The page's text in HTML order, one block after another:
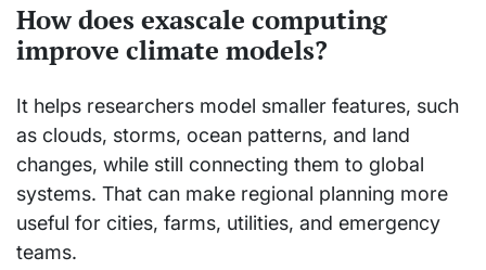
How does exascale computing
improve climate models?
It helps researchers model smaller features, such
as clouds, storms, ocean patterns, and land
changes, while still connecting them to global
systems. That can make regional planning more
useful for cities, farms, utilities, and emergency
teams.